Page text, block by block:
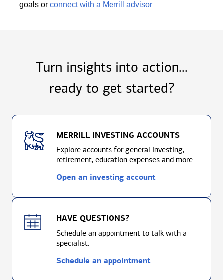
goals or connect with a Merrill advisor
Turn insights into action...
ready to get started?
MERRILL INVESTING ACCOUNTS
Explore accounts for general investing,
retirement, education expenses and more.
Open an investing account
HAVE QUESTIONS?
Schedule an appointment to talk with a
specialist.
Schedule an appointment